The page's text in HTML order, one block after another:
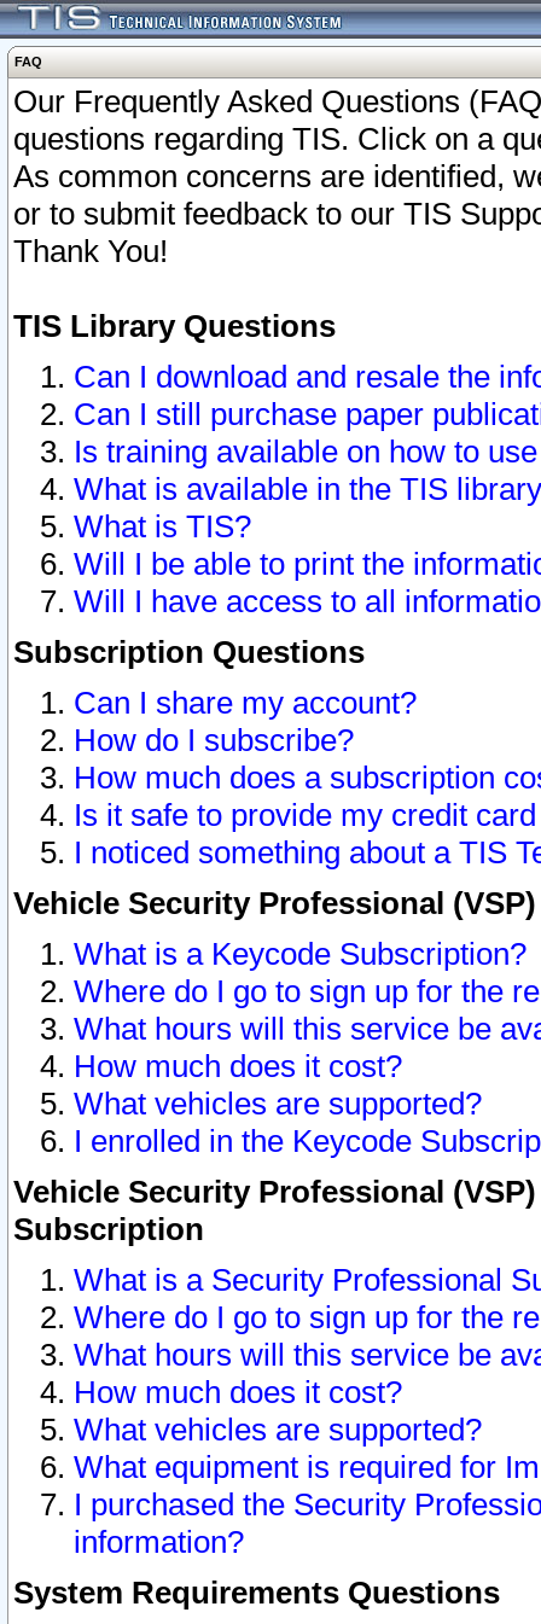
FAQ
Our Frequently Asked Questions
questions regarding TIS. Click on a
As common concerns are identified,
or to submit feedback to our TIS
Thank You!
TIS Library Questions
Can I download and resale the
Can I still purchase paper
Is training available on how to
What is available in the TIS
What is TIS?
Will I be able to print the
Will I have access to all
Subscription Questions
Can I share my account?
How do I subscribe?
How much does a subscription
Is it safe to provide my credit
I noticed something about a TIS
Vehicle Security Professional
What is a Keycode Subscription?
Where do I go to sign up for the
What hours will this service be
How much does it cost?
What vehicles are supported?
I enrolled in the Keycode
Vehicle Security Professional
Subscription
What is a Security Professional
Where do I go to sign up for the
What hours will this service be
How much does it cost?
What vehicles are supported?
What equipment is required for
I purchased the Security
information?
System Requirements Questions